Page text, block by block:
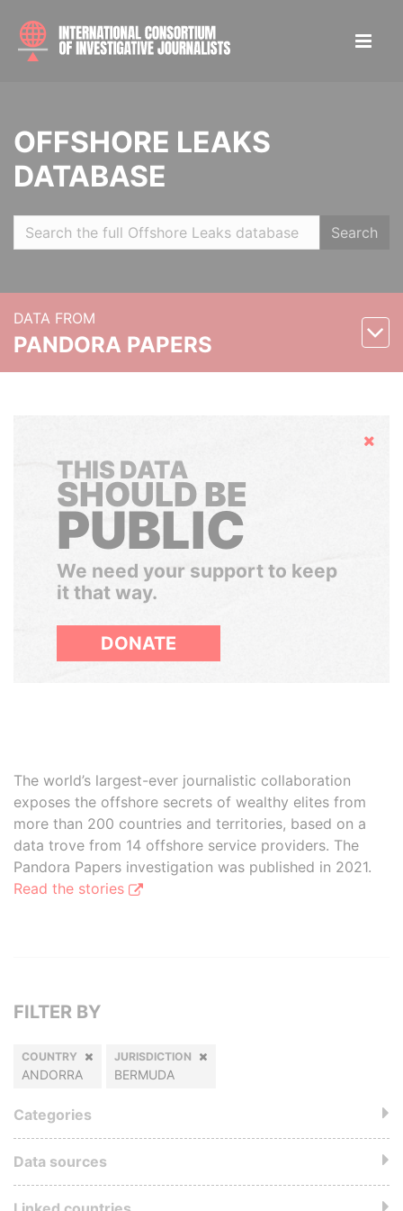
OFFSHORE LEAKS
DATABASE
Search
DATA FROM
PANDORA PAPERS
Hide
THIS DATA
SHOULD BE
PUBLIC
We need your support to keep
it that way.
DONATE
The world’s largest-ever journalistic collaboration
exposes the offshore secrets of wealthy elites from
more than 200 countries and territories, based on a
data trove from 14 offshore service providers. The
Pandora Papers investigation was published in 2021.
Read the stories
FILTER BY
COUNTRY
ANDORRA
JURISDICTION
BERMUDA
Categories
Data sources